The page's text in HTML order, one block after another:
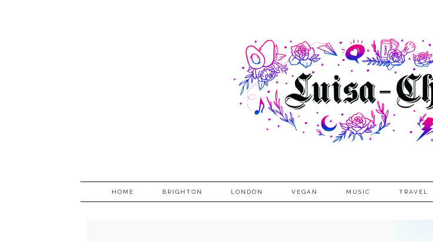
HOME BRIGHTON LONDON VEGAN MUSIC TRAVEL